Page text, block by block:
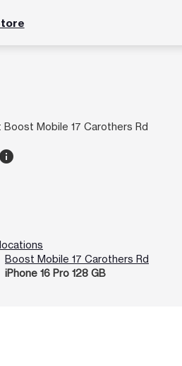
Boost Mobile 17 Carothers Rd
info
Boost Mobile 17 Carothers Rd
iPhone 16 Pro 128 GB